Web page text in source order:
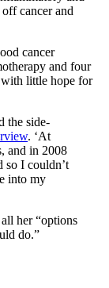
cancer and
cancer
and four
with little hope for
the side-
. ‘At
and in 2008
so I couldn’t
into my
her “options
do.”